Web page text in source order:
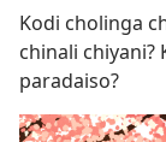
Kodi cholinga
chinali
paradaiso?